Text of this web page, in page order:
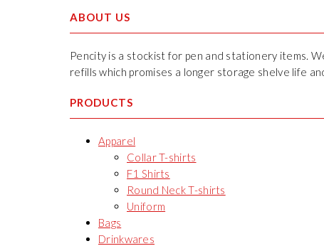
ABOUT US
Pencity is a stockist for pen and stationery items.
refills which promises a longer storage shelve life
PRODUCTS
Apparel
Collar T-shirts
F1 Shirts
Round Neck T-shirts
Uniform
Bags
Drinkwares